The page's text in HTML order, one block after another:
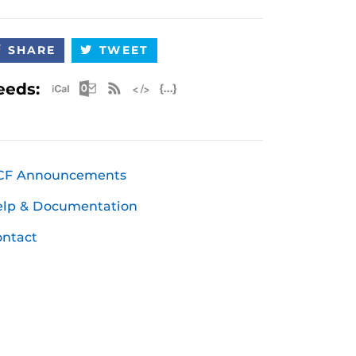
SHARE TWEET
Apple iCal Feed (ICS)
Microsoft Outlook Feed (ICS)
RSS Feed
Announcements
& Documentation